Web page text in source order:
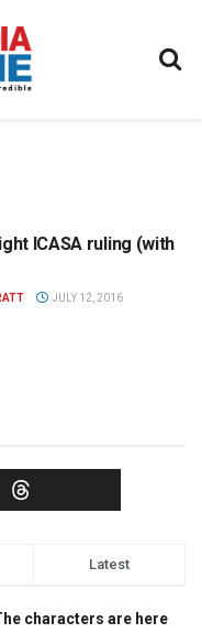
ICASA ruling (with
JULY 12, 2016
Latest
characters are here